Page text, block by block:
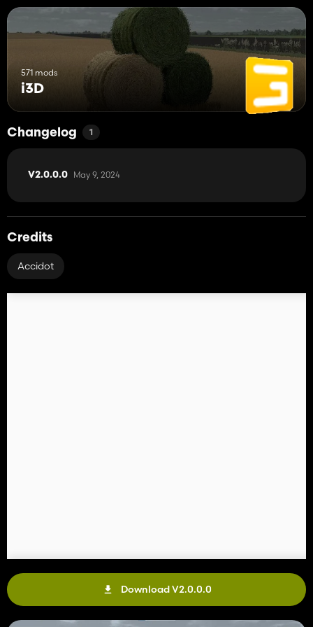
571 mods
i3D
Changelog 1
V2.0.0.0 May 9, 2024
Credits
Accidot
Download V2.0.0.0